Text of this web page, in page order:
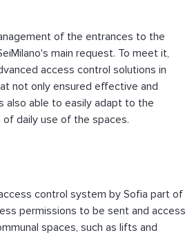
of the entrances to the
main request. To meet it,
access control solutions in
not only ensured effective and
also able to easily adapt to the
daily use of the spaces.
control system by Sofia part of
permissions to be sent and access
spaces, such as lifts and